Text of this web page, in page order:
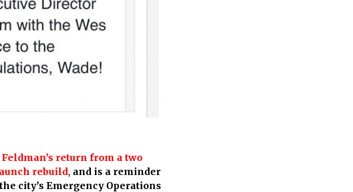
return from a two
rebuild, and is a reminder
city’s Emergency Operations